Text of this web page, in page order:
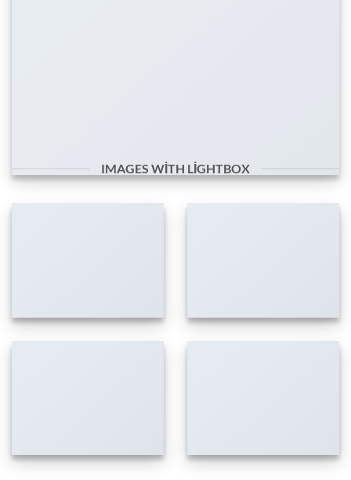
IMAGES WITH LIGHTBOX